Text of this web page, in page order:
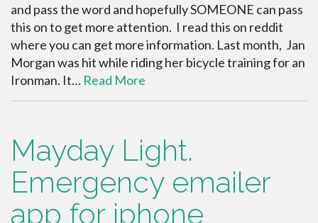
and pass the word and hopefully SOMEONE can pass
this on to get more attention. I read this on reddit
where you can get more information. Last month, Jan
Morgan was hit while riding her bicycle training for an
Ironman. It… Read More
Mayday Light.
Emergency emailer
app for iphone